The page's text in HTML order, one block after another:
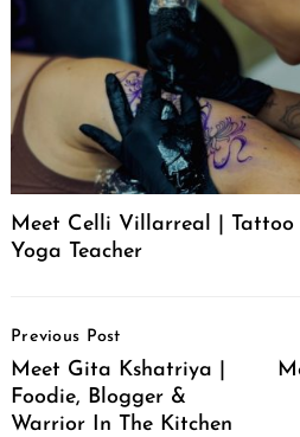
Meet Celli Villarreal |
Yoga Teacher
Navigation
Previous Post
Meet Gita Kshatriya |
Foodie, Blogger &
Warrior In The Kitchen